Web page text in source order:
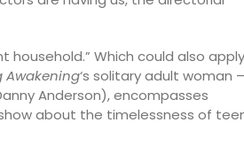
Which could also apply
Awakening‘s solitary adult woman
Anderson), encompasses
about the timelessness of